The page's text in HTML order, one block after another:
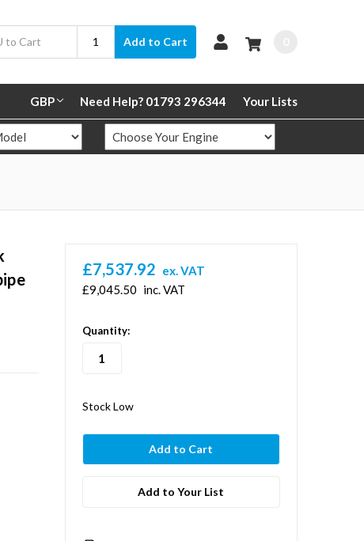
Add to Cart
GBP Need Help? 01793 296344 Your Lists
£9,045.50 inc. VAT
£7,537.92 ex. VAT
in
stock
Quantity:
Stock Low
Add to Your List